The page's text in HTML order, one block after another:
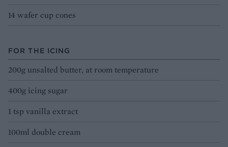
14 wafer cup cones
FOR THE ICING
200g unsalted butter, at room temperature
400g icing sugar
1 tsp vanilla extract
100ml double cream